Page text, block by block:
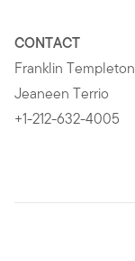
CONTACT
Franklin Templeton
Jeaneen Terrio
+1-212-632-4005